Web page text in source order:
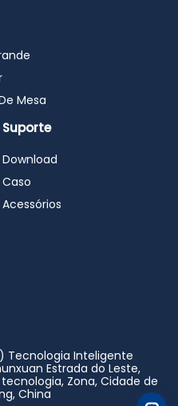
Mesa
Suporte
Download
Caso
Acessórios
Tecnologia Inteligente
Estrada do Leste,
Zona, Cidade de
China